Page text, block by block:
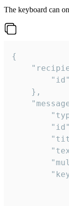
The keyboard can
{